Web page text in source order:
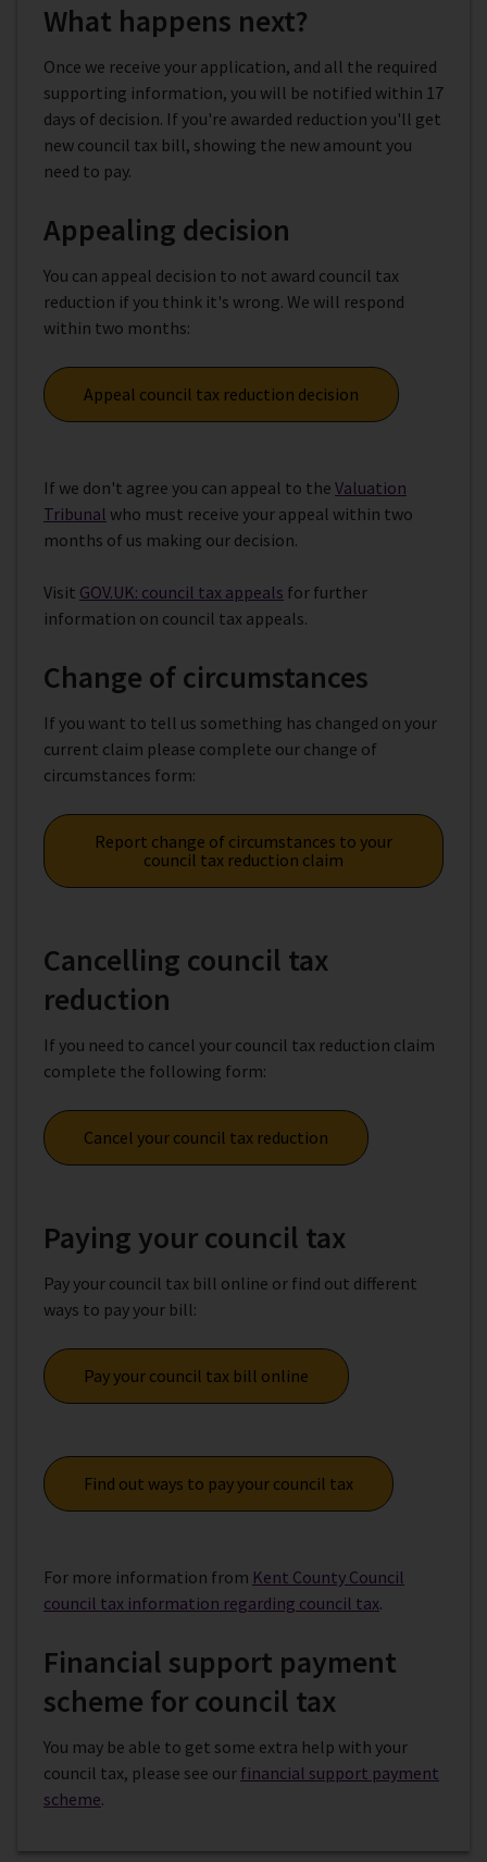
What happens next?
Once we receive your application, and all the required
supporting information, you will be notified within 17
days of decision. If you're awarded reduction you'll get
new council tax bill, showing the new amount you
need to pay.
Appealing decision
You can appeal decision to not award council tax
reduction if you think it's wrong. We will respond
within two months:
Appeal council tax reduction decision
If we don't agree you can appeal to the Valuation
Tribunal who must receive your appeal within two
months of us making our decision.
Visit GOV.UK: council tax appeals for further
information on council tax appeals.
Change of circumstances
If you want to tell us something has changed on your
current claim please complete our change of
circumstances form:
Report change of circumstances to your
council tax reduction claim
Cancelling council tax
reduction
If you need to cancel your council tax reduction claim
complete the following form:
Cancel your council tax reduction
Paying your council tax
Pay your council tax bill online or find out different
ways to pay your bill:
Pay your council tax bill online
Find out ways to pay your council tax
For more information from Kent County Council
council tax information regarding council tax.
Financial support payment
scheme for council tax
You may be able to get some extra help with your
council tax, please see our financial support payment
scheme.